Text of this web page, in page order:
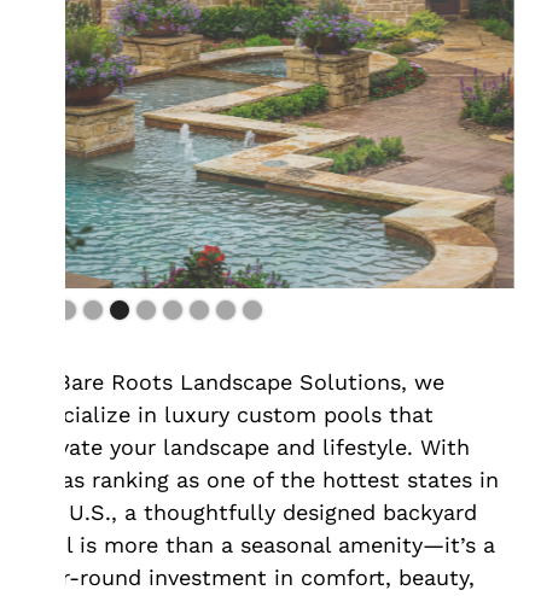
Slide 4 of 9.
At Bare Roots Landscape Solutions, we
specialize in luxury custom pools that
elevate your landscape and lifestyle. With
Texas ranking as one of the hottest states in
the U.S., a thoughtfully designed backyard
pool is more than a seasonal amenity—it’s a
year-round investment in comfort, beauty,